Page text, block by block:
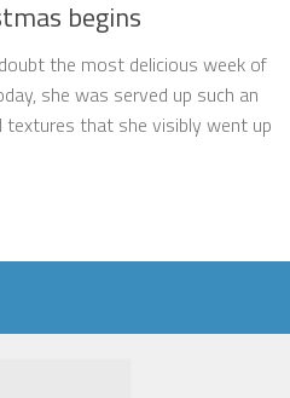
begins
the most delicious week of
she was served up such an
textures that she visibly went up